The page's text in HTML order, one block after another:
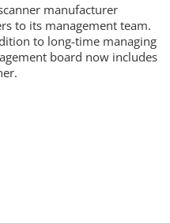
manufacturer
to its management team.
to long-time managing
board now includes